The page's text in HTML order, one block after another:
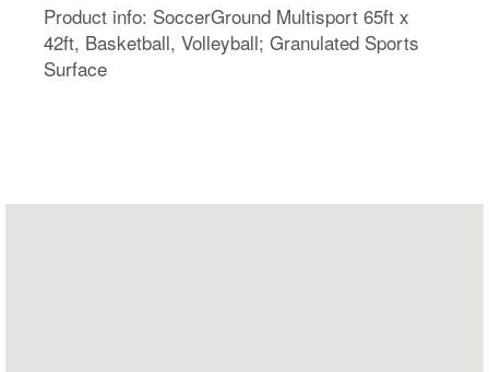
Product info: SoccerGround Multisport 65ft x
42ft, Basketball, Volleyball; Granulated Sports
Surface